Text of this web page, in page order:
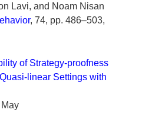
Lavi, and Noam Nisan
, 74, pp. 486–503,
of Strategy-proofness
linear Settings with